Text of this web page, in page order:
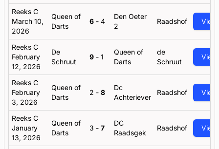
Reeks C
March 10,
2026
Queen of
Darts
6 - 4
Den Oeter
2
Raadshof View
Reeks C
February
12, 2026
De
Schruut
9 - 1
Queen of
Darts
de
Schruut
View
Reeks C
February
3, 2026
Queen of
Darts
2 - 8
Dc
Achteriever
Raadshof View
Reeks C
January
13, 2026
Queen of
Darts
3 - 7
DC
Raadsgek
Raadshof View